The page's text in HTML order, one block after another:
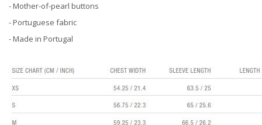
- Mother-of-pearl buttons
- Portuguese fabric
- Made in Portugal